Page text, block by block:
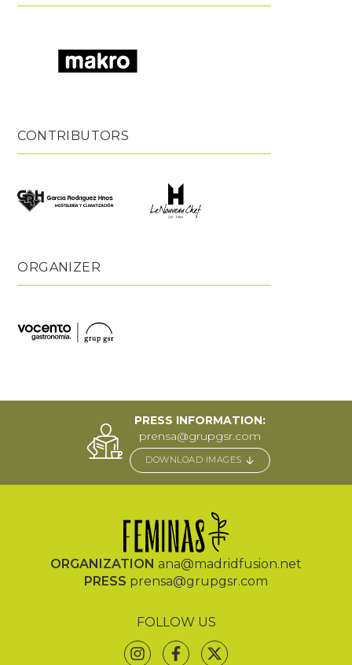
CONTRIBUTORS
ORGANIZER
PRESS INFORMATION:
prensa@grupgsr.com
DOWNLOAD IMAGES
ORGANIZATION ana@madridfusion.net
PRESS prensa@grupgsr.com
FOLLOW US